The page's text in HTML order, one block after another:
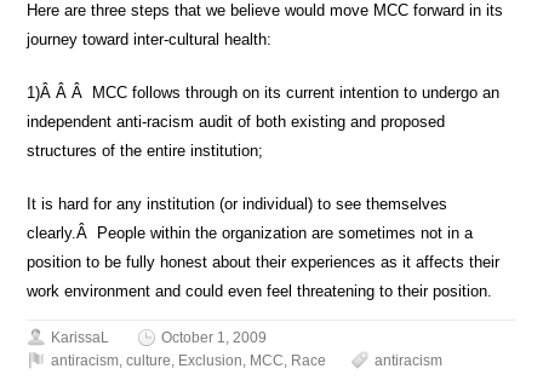
Here are three steps that we believe would move MCC forward in its
journey toward inter-cultural health:
1)Â Â Â MCC follows through on its current intention to undergo an
independent anti-racism audit of both existing and proposed
structures of the entire institution;
It is hard for any institution (or individual) to see themselves
clearly.Â People within the organization are sometimes not in a
position to be fully honest about their experiences as it affects their
work environment and could even feel threatening to their position.
KarissaL
October 1, 2009
antiracism,culture, Exclusion, MCC, Race antiracism